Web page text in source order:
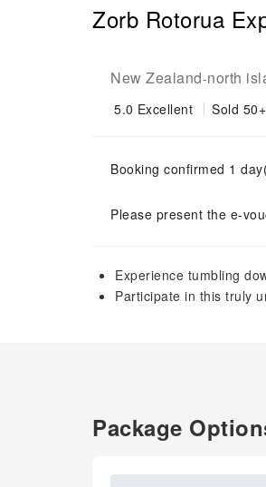
Zorb Rotorua
New Zealand-north
5.0 Excellent Sold 50+
Booking confirmed 1
Please present the e-
Experience tumbling
Participate in this truly
Package